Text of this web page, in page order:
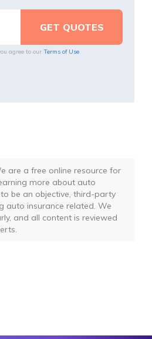
agree to our Terms of Use
are a free online resource for
more about auto
be an objective, third-party
auto insurance related. We
and all content is reviewed